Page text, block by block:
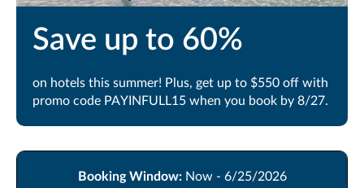
Save up to 60%
on hotels this summer! Plus, get up to $550 off with
promo code PAYINFULL15 when you book by 8/27.
Booking Window: Now - 6/25/2026